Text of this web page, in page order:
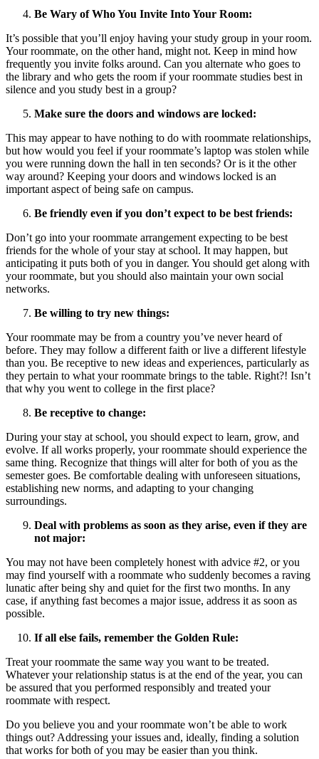
Be Wary of Who You Invite Into Your Room:
It’s possible that you’ll enjoy having your study group in your room.
Your roommate, on the other hand, might not. Keep in mind how
frequently you invite folks around. Can you alternate who goes to
the library and who gets the room if your roommate studies best in
silence and you study best in a group?
Make sure the doors and windows are locked:
This may appear to have nothing to do with roommate relationships,
but how would you feel if your roommate’s laptop was stolen while
you were running down the hall in ten seconds? Or is it the other
way around? Keeping your doors and windows locked is an
important aspect of being safe on campus.
Be friendly even if you don’t expect to be best friends:
Don’t go into your roommate arrangement expecting to be best
friends for the whole of your stay at school. It may happen, but
anticipating it puts both of you in danger. You should get along with
your roommate, but you should also maintain your own social
networks.
Be willing to try new things:
Your roommate may be from a country you’ve never heard of
before. They may follow a different faith or live a different lifestyle
than you. Be receptive to new ideas and experiences, particularly as
they pertain to what your roommate brings to the table. Right?! Isn’t
that why you went to college in the first place?
Be receptive to change:
During your stay at school, you should expect to learn, grow, and
evolve. If all works properly, your roommate should experience the
same thing. Recognize that things will alter for both of you as the
semester goes. Be comfortable dealing with unforeseen situations,
establishing new norms, and adapting to your changing
surroundings.
Deal with problems as soon as they arise, even if they are
not major:
You may not have been completely honest with advice #2, or you
may find yourself with a roommate who suddenly becomes a raving
lunatic after being shy and quiet for the first two months. In any
case, if anything fast becomes a major issue, address it as soon as
possible.
If all else fails, remember the Golden Rule:
Treat your roommate the same way you want to be treated.
Whatever your relationship status is at the end of the year, you can
be assured that you performed responsibly and treated your
roommate with respect.
Do you believe you and your roommate won’t be able to work
things out? Addressing your issues and, ideally, finding a solution
that works for both of you may be easier than you think.